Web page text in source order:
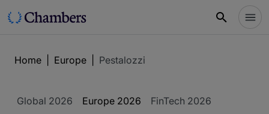
Home Europe Pestalozzi
Global 2026 Europe 2026 FinTech 2026